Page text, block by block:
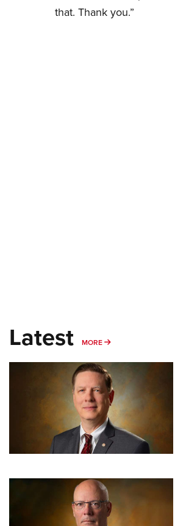
that. Thank you.”
Latest MORE MORE